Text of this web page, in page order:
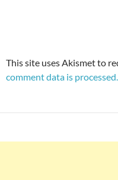
This site uses Akismet to
comment data is processed.